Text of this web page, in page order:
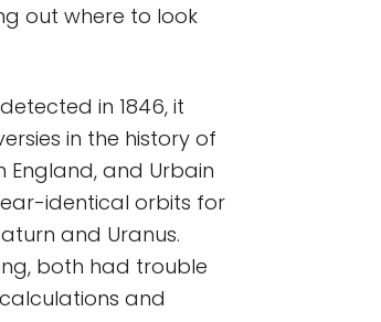
out where to look
in 1846, it
in the history of
England, and Urbain
identical orbits for
and Uranus.
both had trouble
and